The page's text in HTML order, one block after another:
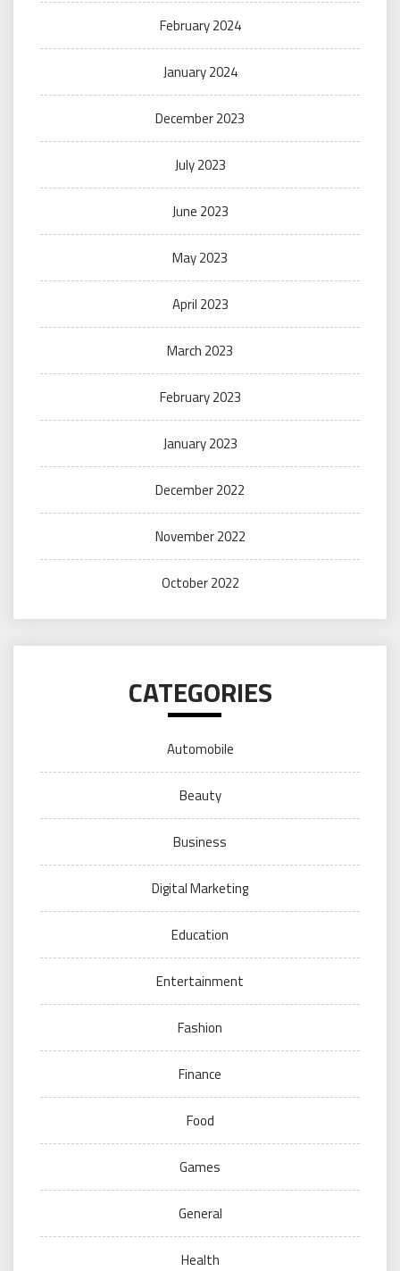
February 2024
January 2024
December 2023
July 2023
June 2023
May 2023
April 2023
March 2023
February 2023
January 2023
December 2022
November 2022
October 2022
CATEGORIES
Automobile
Beauty
Business
Digital Marketing
Education
Entertainment
Fashion
Finance
Food
Games
General
Health